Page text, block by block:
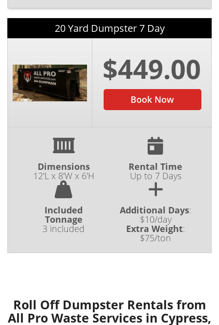
20 Yard Dumpster 7 Day
$449.00
Book Now
Dimensions
12'L x 8'W x 6'H
Rental Time
Up to 7 Days
Included
Tonnage
3 included
Additional Days:
$10/day
Extra Weight:
$75/ton
Roll Off Dumpster Rentals from
All Pro Waste Services in Cypress,